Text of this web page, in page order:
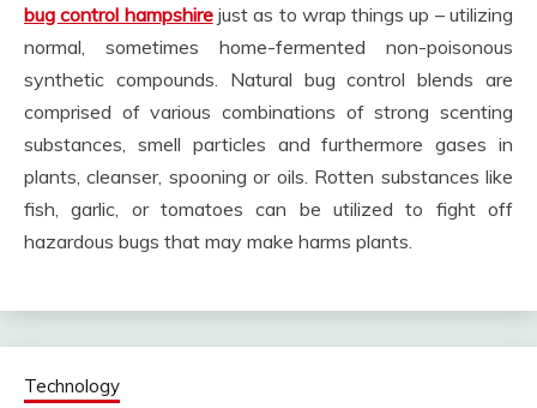
bug control hampshirejust as to wrap things up – utilizing
normal, sometimes home-fermented non-poisonous
synthetic compounds. Natural bug control blends are
comprised of various combinations of strong scenting
substances, smell particles and furthermore gases in
plants, cleanser, spooning or oils. Rotten substances like
fish, garlic, or tomatoes can be utilized to fight off
hazardous bugs that may make harms plants.
Technology